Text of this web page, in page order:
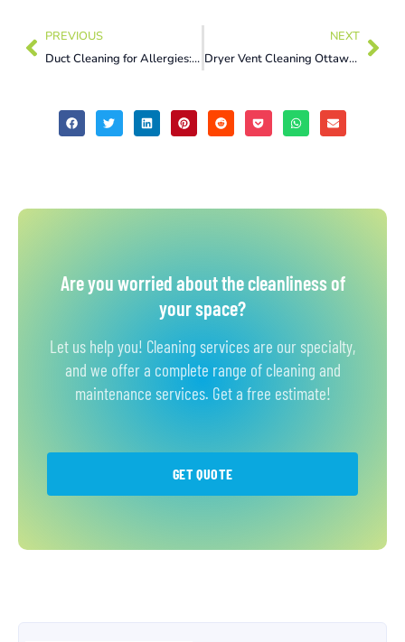
PREVIOUS
Duct Cleaning for Allergies: 5 Proven Ways to Clear the Air This Summer
NEXT
Dryer Vent Cleaning Ottawa: 7 Warning Signs to Fix Now
Are you worried about the cleanliness of
your space?
Let us help you! Cleaning services are our specialty,
and we offer a complete range of cleaning and
maintenance services. Get a free estimate!
GET QUOTE